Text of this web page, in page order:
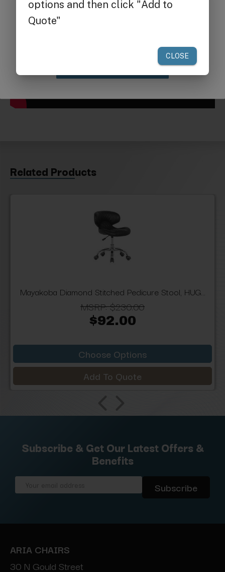
Related Products
Mayakoba Diamond Stitched Pedicure Stool, HUG...
MSRP:$230.00
$92.00
Choose Options
Add To Quote
Subscribe & Get Our Latest Offers &
Benefits
ARIA CHAIRS
30 N Gould Street